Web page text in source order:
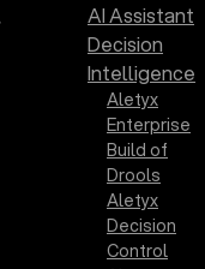
AI Assistant
Decision
Intelligence
Aletyx
Enterprise
Build of
Drools
Aletyx
Decision
Control